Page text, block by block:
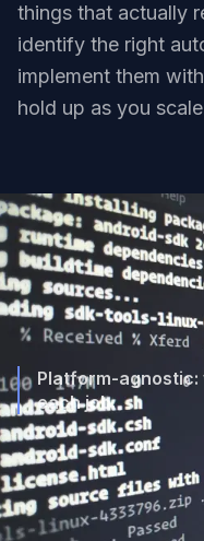
things that actually
identify the right
implement them
hold up as you
Platform-
each job.